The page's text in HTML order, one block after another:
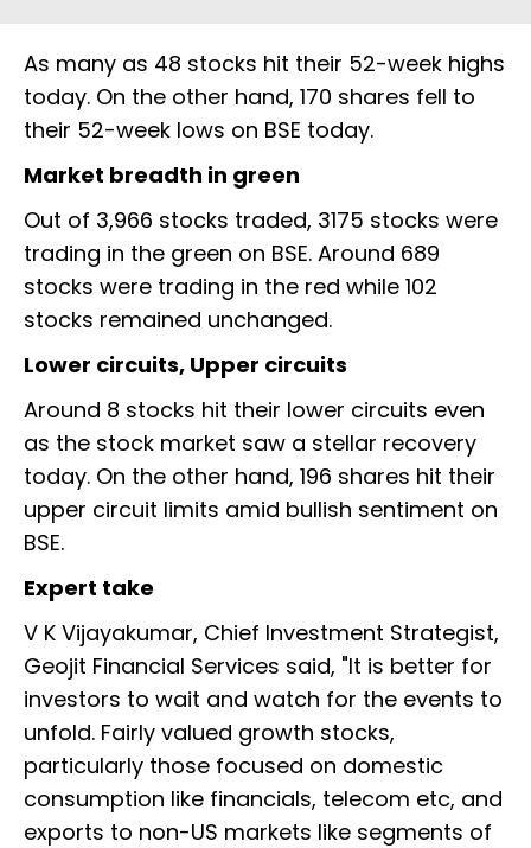
As many as 48 stocks hit their 52-week highs
today. On the other hand, 170 shares fell to
their 52-week lows on BSE today.
Market breadth in green
Out of 3,966 stocks traded, 3175 stocks were
trading in the green on BSE. Around 689
stocks were trading in the red while 102
stocks remained unchanged.
Lower circuits, Upper circuits
Around 8 stocks hit their lower circuits even
as the stock market saw a stellar recovery
today. On the other hand, 196 shares hit their
upper circuit limits amid bullish sentiment on
BSE.
Expert take
V K Vijayakumar, Chief Investment Strategist,
Geojit Financial Services said, "It is better for
investors to wait and watch for the events to
unfold. Fairly valued growth stocks,
particularly those focused on domestic
consumption like financials, telecom etc, and
exports to non-US markets like segments of